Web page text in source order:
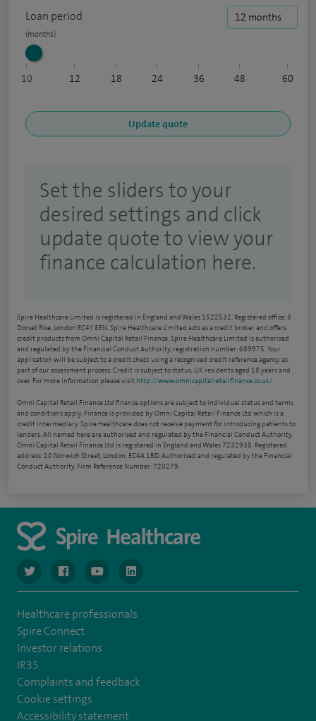
Loan period
10 12 18 24 36 48 60
Set the sliders to your
desired settings and click
update quote to view your
finance calculation here.
Spire Healthcare Limited is registered in England and Wales 1522532. Registered office: 3
Dorset Rise, London EC4Y 8EN. Spire Healthcare Limited acts as a credit broker and offers
credit products from Omni Capital Retail Finance. Spire Healthcare Limited is authorised
and regulated by the Financial Conduct Authority, registration number: 689975. Your
application will be subject to a credit check using a recognised credit reference agency as
part of our assessment process. Credit is subject to status, UK residents aged 18 years and
over. For more information please visit http://www.omnicapitalretailfinance.co.uk/
Omni Capital Retail Finance Ltd finance options are subject to individual status and terms
and conditions apply. Finance is provided by Omni Capital Retail Finance Ltd which is a
credit intermediary. Spire Healthcare does not receive payment for introducing patients to
lenders. All named here are authorised and regulated by the Financial Conduct Authority.
Omni Capital Retail Finance Ltd is registered in England and Wales 7232938. Registered
address: 10 Norwich Street, London, EC4A 1BD. Authorised and regulated by the Financial
Conduct Authority, Firm Reference Number: 720279.
navigate to https://www.twitter.com/spirehealthcare
navigate to https://www.facebook.com/spirehealthcare
navigate to https://www.youtube.com/user/
navigate to https://www.linkedin.com/
Healthcare professionals
Spire Connect
Investor relations
IR35
Complaints and feedback
Cookie settings
Accessibility statement